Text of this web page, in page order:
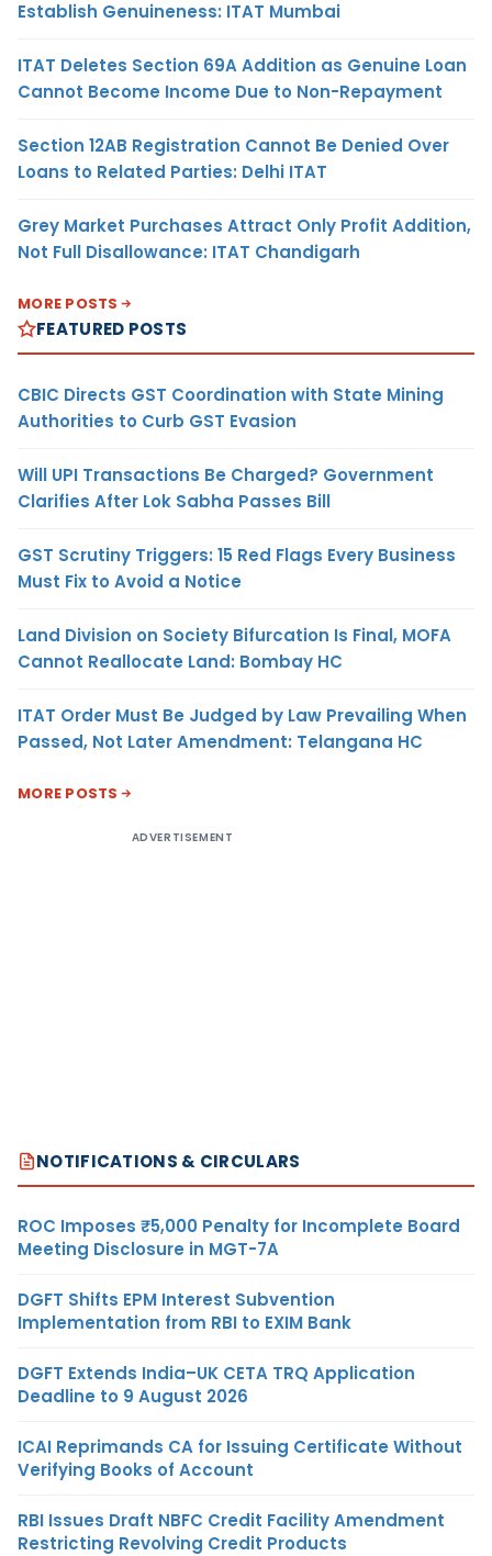
Establish Genuineness: ITAT Mumbai
ITAT Deletes Section 69A Addition as Genuine Loan
Cannot Become Income Due to Non-Repayment
Section 12AB Registration Cannot Be Denied Over
Loans to Related Parties: Delhi ITAT
Grey Market Purchases Attract Only Profit Addition,
Not Full Disallowance: ITAT Chandigarh
MORE POSTS
FEATURED POSTS
CBIC Directs GST Coordination with State Mining
Authorities to Curb GST Evasion
Will UPI Transactions Be Charged? Government
Clarifies After Lok Sabha Passes Bill
GST Scrutiny Triggers: 15 Red Flags Every Business
Must Fix to Avoid a Notice
Land Division on Society Bifurcation Is Final, MOFA
Cannot Reallocate Land: Bombay HC
ITAT Order Must Be Judged by Law Prevailing When
Passed, Not Later Amendment: Telangana HC
MORE POSTS
ADVERTISEMENT
NOTIFICATIONS & CIRCULARS
ROC Imposes ₹5,000 Penalty for Incomplete Board
Meeting Disclosure in MGT-7A
DGFT Shifts EPM Interest Subvention
Implementation from RBI to EXIM Bank
DGFT Extends India–UK CETA TRQ Application
Deadline to 9 August 2026
ICAI Reprimands CA for Issuing Certificate Without
Verifying Books of Account
RBI Issues Draft NBFC Credit Facility Amendment
Restricting Revolving Credit Products